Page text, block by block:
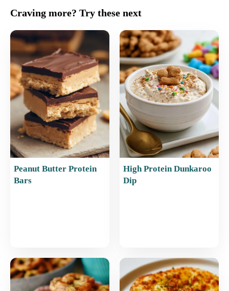
c
e
b
o
o
k
ai
l
er
e
st
at
s
A
p
p
ar
Craving more? Try these next
Peanut Butter Protein
Bars
High Protein Dunkaroo
Dip